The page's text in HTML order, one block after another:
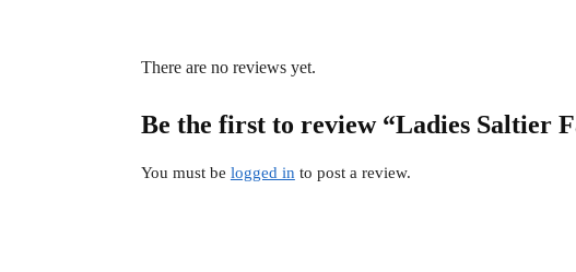
There are no reviews yet.
Be the first to review “Ladies Saltier
You must be logged in to post a review.